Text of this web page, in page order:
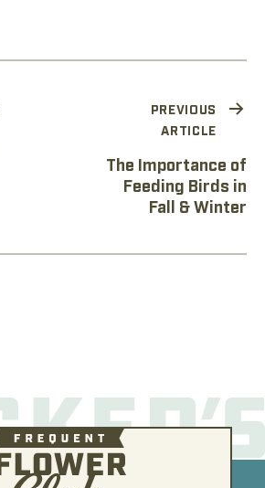
PREVIOUS
ARTICLE
The Importance of
Feeding Birds in
Fall & Winter